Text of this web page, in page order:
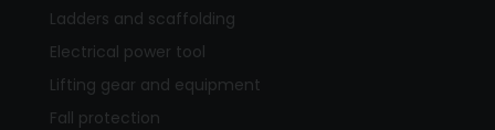
Ladders and scaffolding
Electrical power tool
Lifting gear and equipment
Fall protection